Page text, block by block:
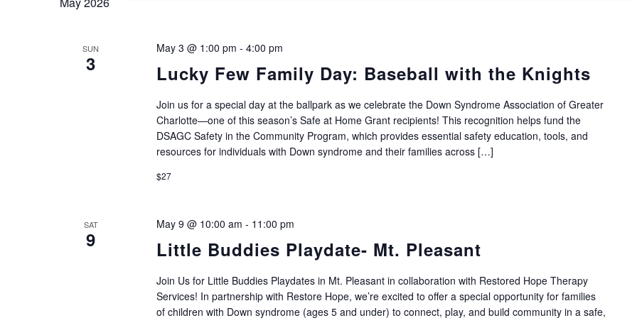
SUN
3 Lucky Few Family Day: Baseball with the Knights
May 3 @ 1:00 pm - 4:00 pm
Join us for a special day at the ballpark as we celebrate the Down Syndrome Association of Greater
Charlotte—one of this season’s Safe at Home Grant recipients! This recognition helps fund the
DSAGC Safety in the Community Program, which provides essential safety education, tools, and
resources for individuals with Down syndrome and their families across […]
$27
SAT
9 Little Buddies Playdate- Mt. Pleasant
May 9 @ 10:00 am - 11:00 pm
Join Us for Little Buddies Playdates in Mt. Pleasant in collaboration with Restored Hope Therapy
Services! In partnership with Restore Hope, we’re excited to offer a special opportunity for families
of children with Down syndrome (ages 5 and under) to connect, play, and build community in a safe,